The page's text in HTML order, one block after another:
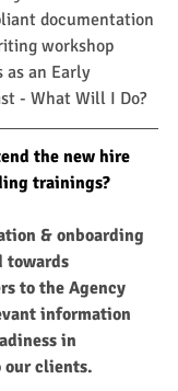
documentation
workshop
as an Early
- What Will I Do?
the new hire
trainings?
& onboarding
towards
to the Agency
information
in
our clients.